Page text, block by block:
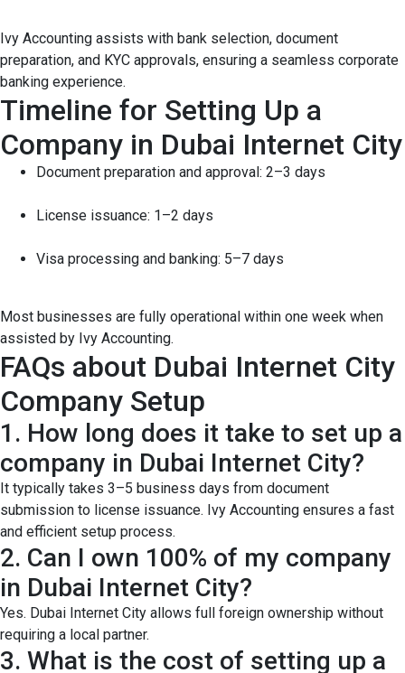
Ivy Accounting assists with bank selection, document
preparation, and KYC approvals, ensuring a seamless corporate
banking experience.
Timeline for Setting Up a
Company in Dubai Internet City
Document preparation and approval: 2–3 days
License issuance: 1–2 days
Visa processing and banking: 5–7 days
Most businesses are fully operational within one week when
assisted by Ivy Accounting.
FAQs about Dubai Internet City
Company Setup
1. How long does it take to set up a
company in Dubai Internet City?
It typically takes 3–5 business days from document
submission to license issuance. Ivy Accounting ensures a fast
and efficient setup process.
2. Can I own 100% of my company
in Dubai Internet City?
Yes. Dubai Internet City allows full foreign ownership without
requiring a local partner.
3. What is the cost of setting up a